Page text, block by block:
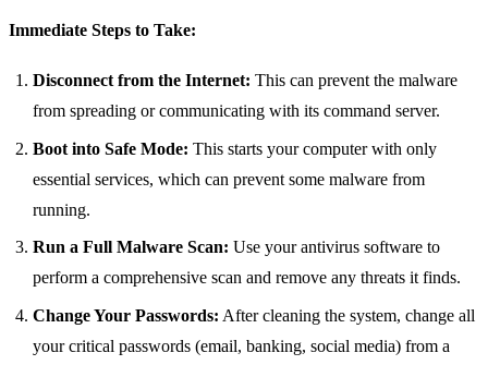
Immediate Steps to Take:
Disconnect from the Internet: This can prevent the malware
from spreading or communicating with its command server.
Boot into Safe Mode: This starts your computer with only
essential services, which can prevent some malware from
running.
Run a Full Malware Scan: Use your antivirus software to
perform a comprehensive scan and remove any threats it finds.
Change Your Passwords: After cleaning the system, change all
your critical passwords (email, banking, social media) from a